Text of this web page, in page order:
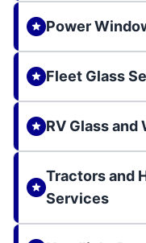
Power
Fleet Glass
RV Glass
Tractors and
Services